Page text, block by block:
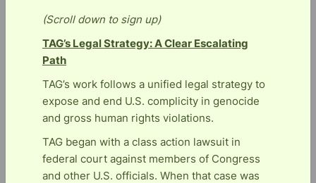
(Scroll down to sign up)
TAG’s Legal Strategy: A Clear Escalating
Path
TAG’s work follows a unified legal strategy to
expose and end U.S. complicity in genocide
and gross human rights violations.
TAG began with a class action lawsuit in
federal court against members of Congress
and other U.S. officials. When that case was